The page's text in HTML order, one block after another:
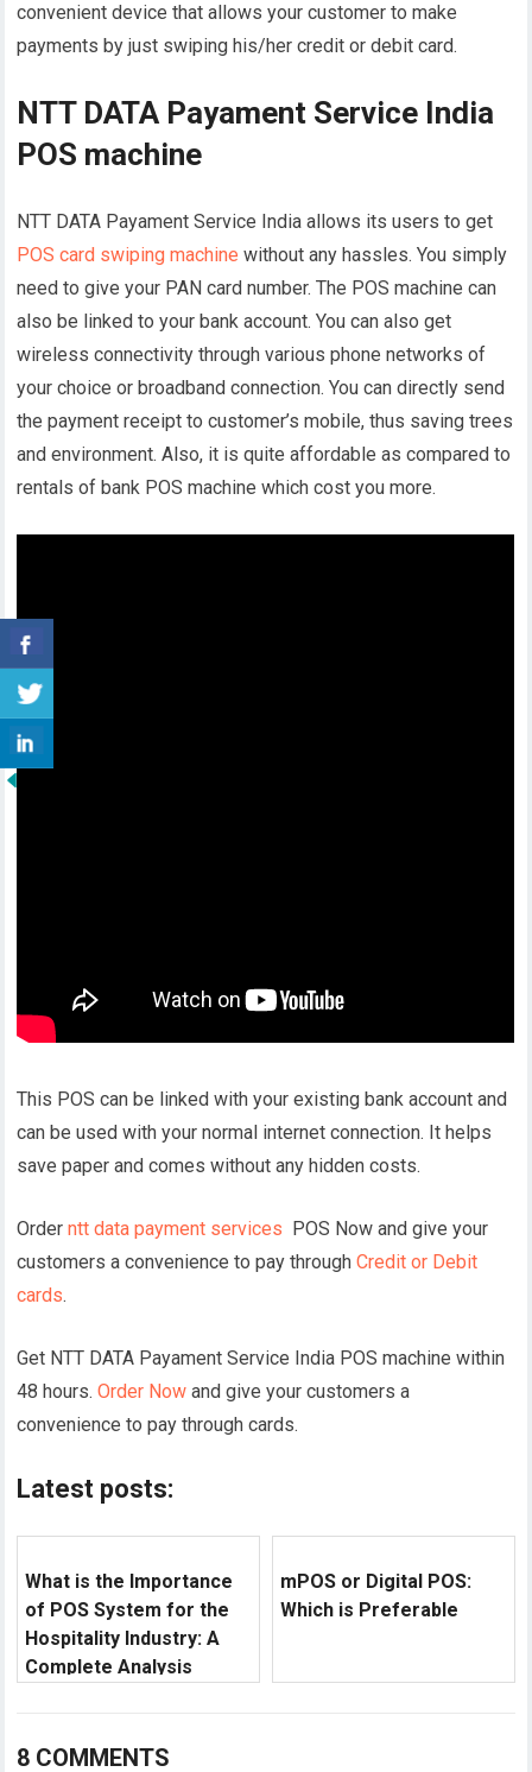
convenient device that allows your customer to make
payments by just swiping his/her credit or debit card.
NTT DATA Payament Service India
POS machine
NTT DATA Payament Service India allows its users to get
POS card swiping machine without any hassles. You simply
need to give your PAN card number. The POS machine can
also be linked to your bank account. You can also get
wireless connectivity through various phone networks of
your choice or broadband connection. You can directly send
the payment receipt to customer’s mobile, thus saving trees
and environment. Also, it is quite affordable as compared to
rentals of bank POS machine which cost you more.
This POS can be linked with your existing bank account and
can be used with your normal internet connection. It helps
save paper and comes without any hidden costs.
Orderntt data payment services POS Now and give your
customers a convenience to pay throughCredit or Debit
cards.
Get NTT DATA Payament Service India POS machine within
48 hours.Order Now and give your customers a
convenience to pay through cards.
Latest posts:
What is the Importance
of POS System for the
Hospitality Industry: A
Complete Analysis
mPOS or Digital POS:
Which is Preferable
8 COMMENTS